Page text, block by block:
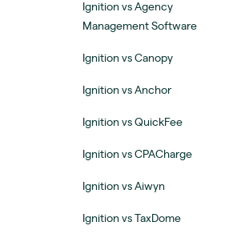
Ignition vs Agency
Management Software
Ignition vs Canopy
Ignition vs Anchor
Ignition vs QuickFee
Ignition vs CPACharge
Ignition vs Aiwyn
Ignition vs TaxDome